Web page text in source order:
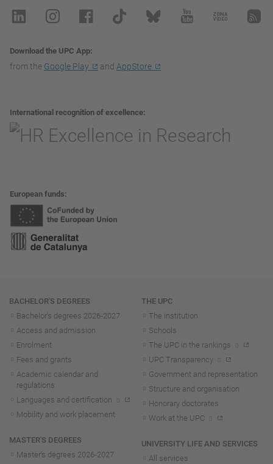
Download the UPC App
from the Google Play and AppStore
International recognition of excellence
European funds
Navigation
BACHELOR'S DEGREES
Bachelor's degrees 2026-2027
Access and admission
Enrolment
Fees and grants
Academic calendar and
regulations
Languages and certification
Mobility and work placement
MASTER'S DEGREES
Master's degrees 2026-2027
THE UPC
The institution
Schools
The UPC in the rankings
UPC Transparency
Government and representation
Structure and organisation
Honorary doctorates
Work at the UPC
UNIVERSITY LIFE AND SERVICES
All services